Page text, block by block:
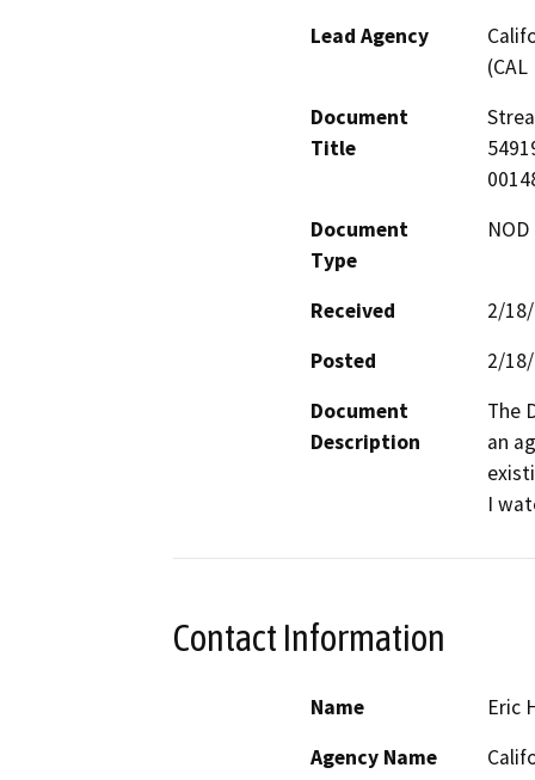
Lead Agency
(CAL
Document
Title
Document
Type
Received
2/
Posted
2/
Document
Description
The
an
I
Contact Information
Name
Eric
Agency Name